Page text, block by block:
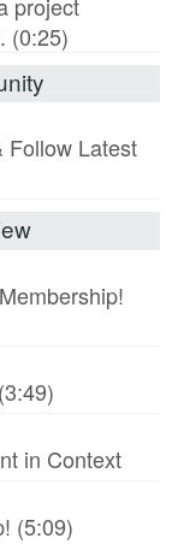
(0:25)
Follow Latest
in Context
(5:09)